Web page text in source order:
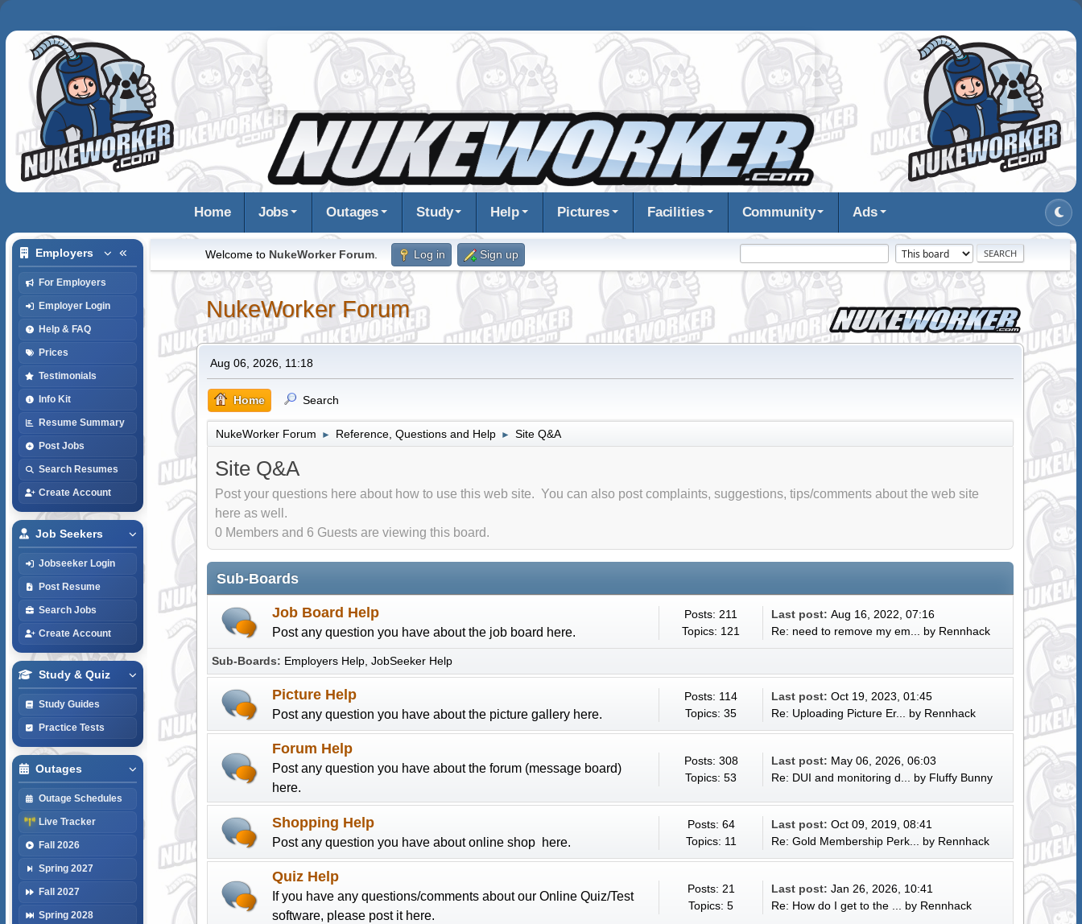
Home Jobs Outages Study Help Pictures Facilities Community Ads
Employers
For Employers
Employer Login
Help & FAQ
Prices
Testimonials
Info Kit
Resume Summary
Post Jobs
Search Resumes
Create Account
Job Seekers
Jobseeker Login
Post Resume
Search Jobs
Create Account
Study & Quiz
Study Guides
Practice Tests
Outages
Outage Schedules
Live Tracker
Fall 2026
Spring 2027
Fall 2027
Spring 2028
Welcome to NukeWorker Forum. Log in Sign up
NukeWorker Forum
Aug 06, 2026, 11:18
Home Search
NukeWorker Forum ► Reference, Questions and Help ► Site Q&A
Site Q&A
Post your questions here about how to use this web site. You can also post complaints, suggestions, tips/comments about the web site
here as well.
0 Members and 6 Guests are viewing this board.
Sub-Boards
Job Board Help
Post any question you have about the job board here.
Posts: 211
Topics: 121
Last post:Aug 16, 2022, 07:16
Re: need to remove my em... by Rennhack
Sub-Boards Employers Help JobSeeker Help
Picture Help
Post any question you have about the picture gallery here.
Posts: 114
Topics: 35
Last post:Oct 19, 2023, 01:45
Re: Uploading Picture Er... by Rennhack
Forum Help
Post any question you have about the forum (message board)
here.
Posts: 308
Topics: 53
Last post: May 06, 2026, 06:03
Re: DUI and monitoring d...
by Fluffy Bunny
Shopping Help
Post any question you have about online shop here.
Posts: 64
Topics: 11
Last post:Oct 09, 2019, 08:41
Re: Gold Membership Perk... by Rennhack
Quiz Help
If you have any questions/comments about our Online Quiz/Test
software, please post it here.
Posts: 21
Topics: 5
Last post:Jan 26, 2026, 10:41
Re: How do I get to the ...
by Rennhack